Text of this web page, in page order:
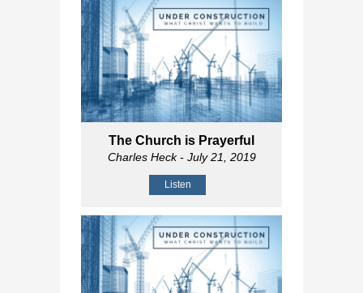
The Church is Prayerful
Charles Heck- July 21, 2019
Listen